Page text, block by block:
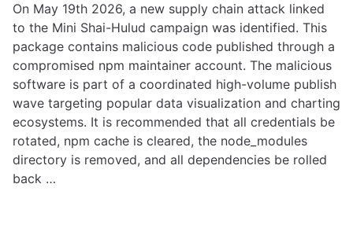
On May 19th 2026, a new supply chain attack linked
to the Mini Shai-Hulud campaign was identified. This
package contains malicious code published through a
compromised npm maintainer account. The malicious
software is part of a coordinated high-volume publish
wave targeting popular data visualization and charting
ecosystems. It is recommended that all credentials be
rotated, npm cache is cleared, the node_modules
directory is removed, and all dependencies be rolled
back …